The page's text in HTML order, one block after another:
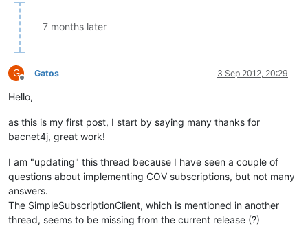
7 months later
G
Offline
Gatos 3 Sep 2012, 20:29
Hello,
as this is my first post, I start by saying many thanks for
bacnet4j, great work!
I am "updating" this thread because I have seen a couple of
questions about implementing COV subscriptions, but not many
answers.
The SimpleSubscriptionClient, which is mentioned in another
thread, seems to be missing from the current release (?)